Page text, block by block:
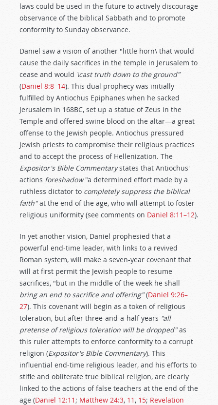
laws could be used in the future to actively discourage
observance of the biblical Sabbath and to promote
conformity to Sunday observance.
Daniel saw a vision of another "little horn\ that would
cause the daily sacrifices in the temple in Jerusalem to
cease and would \cast truth down to the ground"
(Daniel 8:8–14). This dual prophecy was initially
fulfilled by Antiochus Epiphanes when he sacked
Jerusalem in 168BC, set up a statue of Zeus in the
Temple and offered swine blood on the altar—a great
offense to the Jewish people. Antiochus pressured
Jewish priests to compromise their religious practices
and to accept the process of Hellenization. The
Expositor's Bible Commentarystates that Antiochus'
actions foreshadow"a determined effort made by a
ruthless dictator to completely suppress the biblical
faith"at the end of the age, who will attempt to foster
religious uniformity (see comments on Daniel 8:11–12).
In yet another vision, Daniel prophesied that a
powerful end-time leader, with links to a revived
Roman system, will make a seven-year covenant that
will at first permit the Jewish people to resume
sacrifices, "but in the middle of the week he shall
bring an end to sacrifice and offering"(Daniel 9:26–
27). This covenant will begin as a token of religious
toleration, but after three-and-a-half years "all
pretense of religious toleration will be dropped"as
this ruler attempts to enforce conformity to a corrupt
religion (Expositor's Bible Commentary). This
influential end-time religious leader, and his efforts to
stifle and obliterate true biblical religion, are clearly
linked to the actions of false teachers at the end of the
age (Daniel 12:11 ; Matthew 24:3, 11 , 15; Revelation